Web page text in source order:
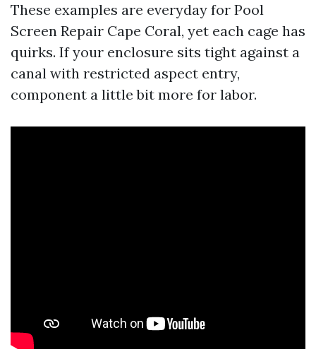
These examples are everyday for Pool
Screen Repair Cape Coral, yet each cage has
quirks. If your enclosure sits tight against a
canal with restricted aspect entry,
component a little bit more for labor.